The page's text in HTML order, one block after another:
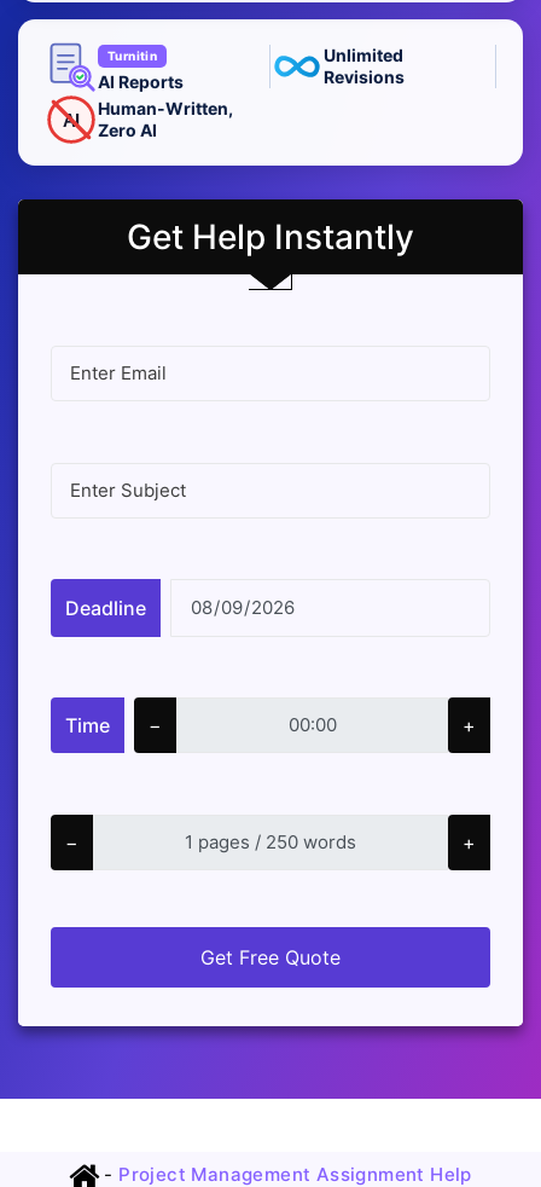
Turnitin
AI Reports
Unlimited
Revisions
AI
Human-Written,
Zero AI
Get Help Instantly
Deadline
Time − +
− +
Get Free Quote
- Project Management Assignment Help